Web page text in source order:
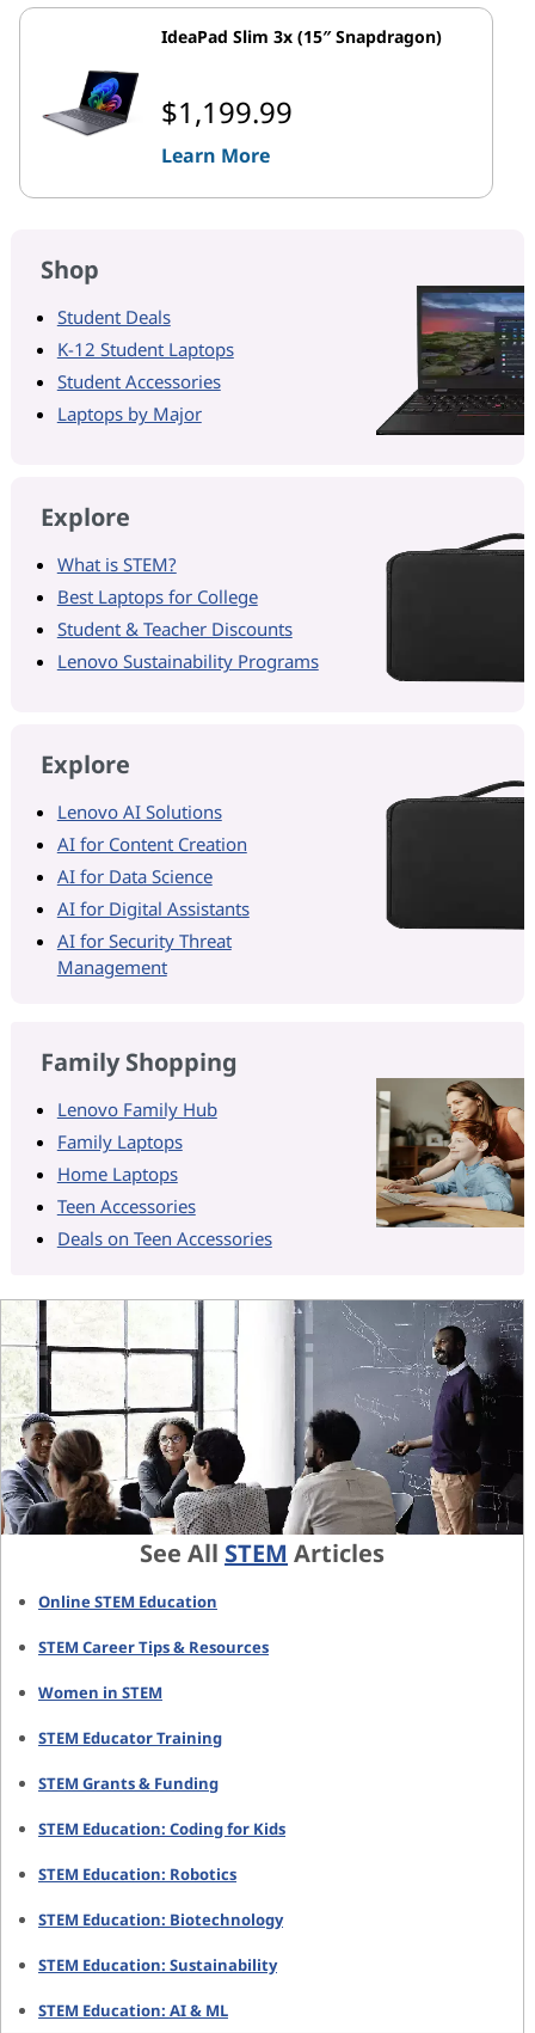
IdeaPad Slim 3x (15″ Snapdragon)
$1,199.99
Learn More
Shop
Student Deals
K-12 Student Laptops
Student Accessories
Laptops by Major
Explore
What is STEM?
Best Laptops for College
Student & Teacher Discounts
Lenovo Sustainability Programs
Explore
Lenovo AI Solutions
AI for Content Creation
AI for Data Science
AI for Digital Assistants
AI for Security Threat
Management
Family Shopping
Lenovo Family Hub
Family Laptops
Home Laptops
Teen Accessories
Deals on Teen Accessories
See All STEM Articles
Online STEM Education
STEM Career Tips & Resources
Women in STEM
STEM Educator Training
STEM Grants & Funding
STEM Education: Coding for Kids
STEM Education: Robotics
STEM Education: Biotechnology
STEM Education: Sustainability
STEM Education: AI & ML